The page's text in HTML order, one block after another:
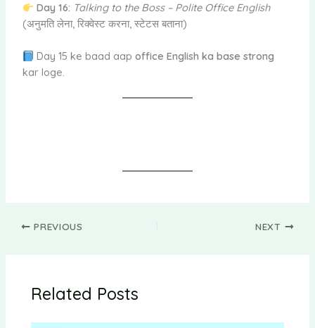
Day 16: Talking to the Boss – Polite Office English
(अनुमति लेना, रिक्वेस्ट करना, स्टेटस बताना)
Day 15 ke baad aapoffice English ka base strong
kar loge.
PREVIOUS NEXT
Related Posts